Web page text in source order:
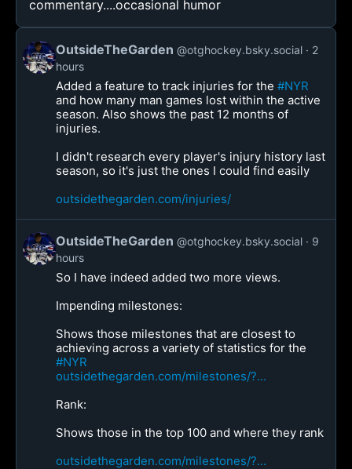
commentary....occasional humor
OutsideTheGarden @otghockey.bsky.social
2
hours
Added a feature to track injuries for the #NYR
and how many man games lost within the active
season. Also shows the past 12 months of
injuries.
I didn't research every player's injury history last
season, so it's just the ones I could find easily
outsidethegarden.com/injuries/
OutsideTheGarden @otghockey.bsky.social
9
hours
So I have indeed added two more views.
Impending milestones:
Shows those milestones that are closest to
achieving across a variety of statistics for the
#NYR
outsidethegarden.com/milestones/?...
Rank:
Shows those in the top 100 and where they rank
outsidethegarden.com/milestones/?...